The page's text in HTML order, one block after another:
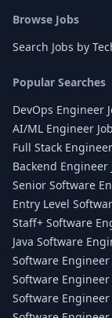
Browse Jobs
Search Jobs by
Popular Searches
DevOps Engineer
AI/ML Engineer
Full Stack
Backend Engineer
Senior Software
Entry Level
Staff+ Software
Java Software
Software Engineer
Software
Software Engineer